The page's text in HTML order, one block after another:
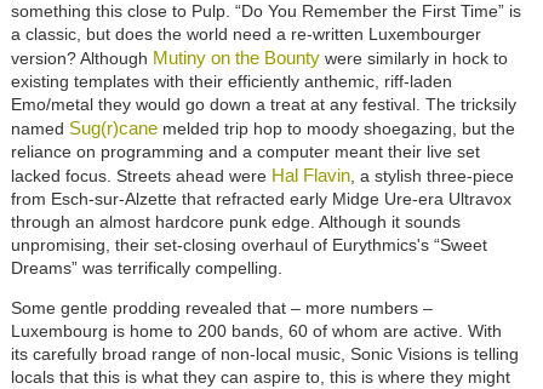
something this close to Pulp. “Do You Remember the First Time” is
a classic, but does the world need a re-written Luxembourger
version? Although Mutiny on the Bountywere similarly in hock to
existing templates with their efficiently anthemic, riff-laden
Emo/metal they would go down a treat at any festival. The tricksily
named Sug(r)canemelded trip hop to moody shoegazing, but the
reliance on programming and a computer meant their live set
lacked focus. Streets ahead were Hal Flavin, a stylish three-piece
from Esch-sur-Alzette that refracted early Midge Ure-era Ultravox
through an almost hardcore punk edge. Although it sounds
unpromising, their set-closing overhaul of Eurythmics's “Sweet
Dreams” was terrifically compelling.
Some gentle prodding revealed that – more numbers –
Luxembourg is home to 200 bands, 60 of whom are active. With
its carefully broad range of non-local music, Sonic Visions is telling
locals that this is what they can aspire to, this is where they might